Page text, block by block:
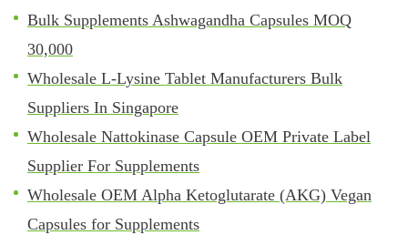
Bulk Supplements Ashwagandha Capsules MOQ
30,000
Wholesale L-Lysine Tablet Manufacturers Bulk
Suppliers In Singapore
Wholesale Nattokinase Capsule OEM Private Label
Supplier For Supplements
Wholesale OEM Alpha Ketoglutarate (AKG) Vegan
Capsules for Supplements